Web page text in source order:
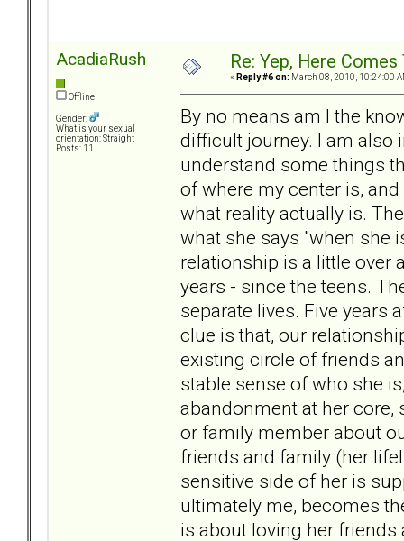
AcadiaRush
Offline
Gender:
What is your sexual
orientation: Straight
Posts: 11
Re: Yep, Here
« Reply #6 on: March 08, 2010, 10:24:00
By no means am I the
difficult journey. I am also
understand some things
of where my center is,
what reality actually is.
what she says "when she
relationship is a little over
years - since the teens.
separate lives. Five years
clue is that, our
existing circle of friends
stable sense of who she
abandonment at her
or family member about
friends and family (her
sensitive side of her is
ultimately me, becomes
is about loving her